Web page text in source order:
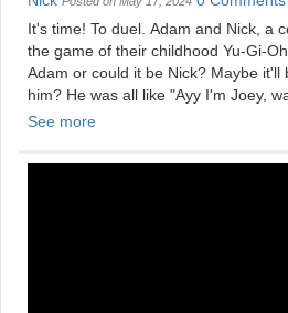
It's time! To duel. Adam and Nick, a
the game of their childhood Yu-Gi-
Adam or could it be Nick? Maybe it'll
him? He was all like "Ayy I'm Joey,
something like that probably.
Check out our merch:
See more